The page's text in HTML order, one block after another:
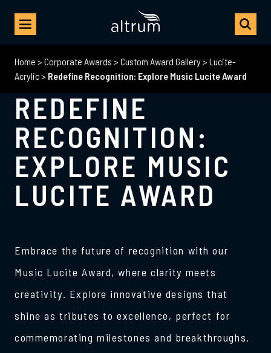
Home > Corporate Awards > Custom Award Gallery> Lucite-
Acrylic> Redefine Recognition: Explore Music Lucite Award
REDEFINE
RECOGNITION:
EXPLORE MUSIC
LUCITE AWARD
Embrace the future of recognition with our
Music Lucite Award, where clarity meets
creativity. Explore innovative designs that
shine as tributes to excellence, perfect for
commemorating milestones and breakthroughs.